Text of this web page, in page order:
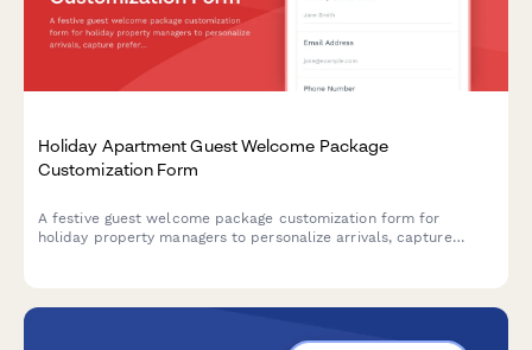
Holiday Apartment Guest Welcome Package
Customization Form
A festive guest welcome package customization form for
holiday property managers to personalize arrivals, capture